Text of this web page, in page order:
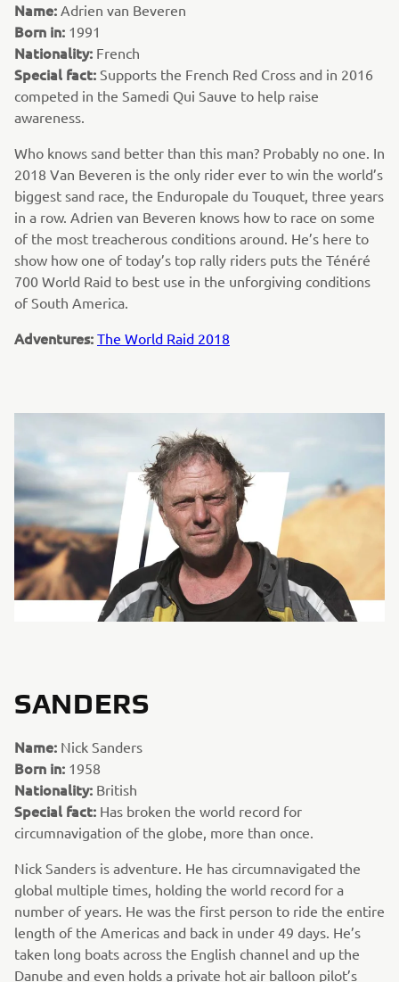
Name: Adrien van Beveren
Born in: 1991
Nationality: French
Special fact: Supports the French Red Cross and in 2016
competed in the Samedi Qui Sauve to help raise
awareness.
Who knows sand better than this man? Probably no one. In
2018 Van Beveren is the only rider ever to win the world’s
biggest sand race, the Enduropale du Touquet, three years
in a row. Adrien van Beveren knows how to race on some
of the most treacherous conditions around. He’s here to
show how one of today’s top rally riders puts the Ténéré
700 World Raid to best use in the unforgiving conditions
of South America.
Adventures: The World Raid 2018
SANDERS
Name: Nick Sanders
Born in: 1958
Nationality: British
Special fact: Has broken the world record for
circumnavigation of the globe, more than once.
Nick Sanders is adventure. He has circumnavigated the
global multiple times, holding the world record for a
number of years. He was the first person to ride the entire
length of the Americas and back in under 49 days. He’s
taken long boats across the English channel and up the
Danube and even holds a private hot air balloon pilot’s